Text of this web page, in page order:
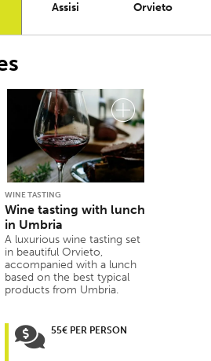
Assisi Orvieto
WINE TASTING
Wine tasting with lunch
in Umbria
A luxurious wine tasting set
in beautiful Orvieto,
accompanied with a lunch
based on the best typical
products from Umbria.
55€ PER PERSON